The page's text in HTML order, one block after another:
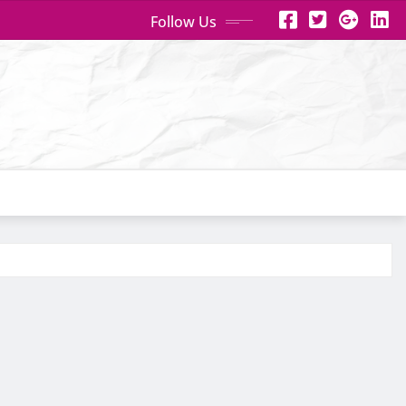
Follow Us